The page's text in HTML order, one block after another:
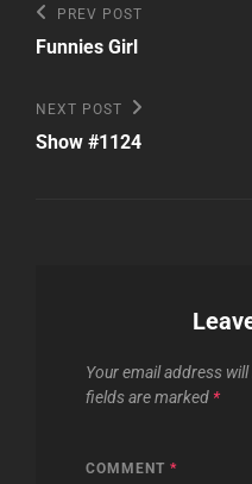
Post
navigation
Previous
Post
PREV POST
Funnies Girl
Next
Post
NEXT POST
Show #1124
Your email address
fields are marked *
COMMENT *